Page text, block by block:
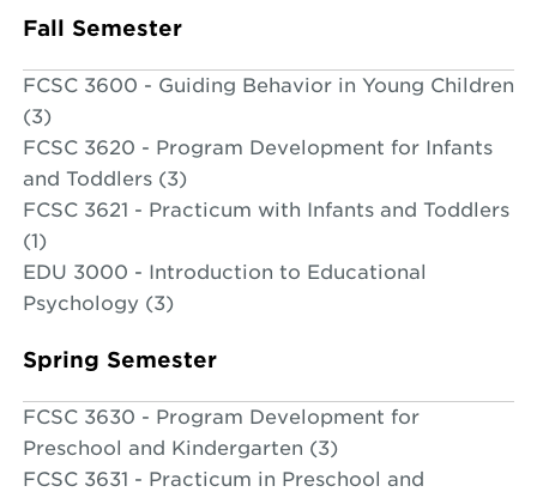
Fall Semester
FCSC 3600 - Guiding Behavior in Young Children
(3)
FCSC 3620 - Program Development for Infants
and Toddlers (3)
FCSC 3621 - Practicum with Infants and Toddlers
(1)
EDU 3000 - Introduction to Educational
Psychology (3)
Spring Semester
FCSC 3630 - Program Development for
Preschool and Kindergarten (3)
FCSC 3631 - Practicum in Preschool and